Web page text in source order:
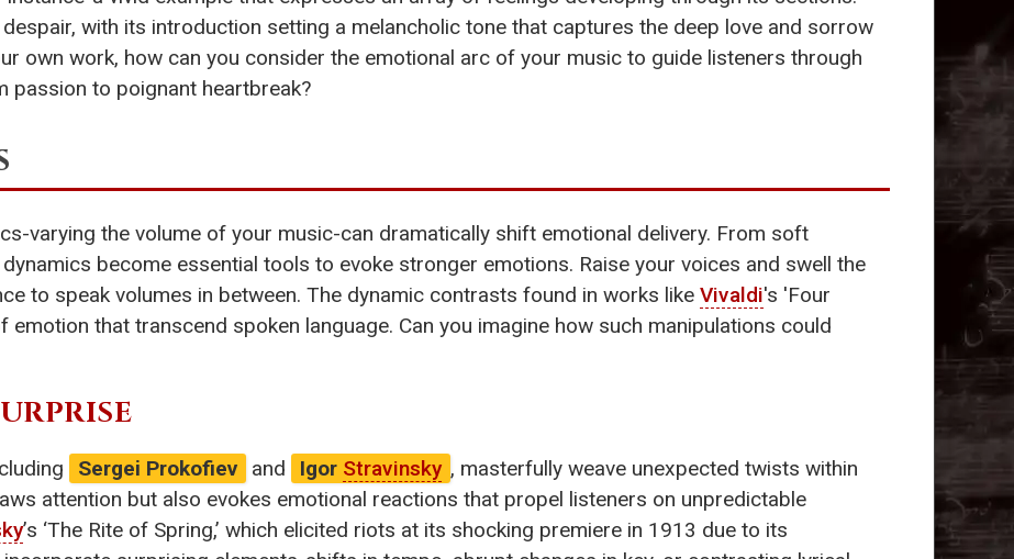
with its introduction setting a melancholic tone that captures the deep love and sorrow
own work, how can you consider the emotional arc of your music to guide listeners through
passion to poignant heartbreak?
varying the volume of your music-can dramatically shift emotional delivery. From soft
become essential tools to evoke stronger emotions. Raise your voices and swell the
to speak volumes in between. The dynamic contrasts found in works like Vivaldi's 'Four
that transcend spoken language. Can you imagine how such manipulations could
Sergei Prokofiev and Igor Stravinsky , masterfully weave unexpected twists within
attention but also evokes emotional reactions that propel listeners on unpredictable
’s ‘The Rite of Spring,’ which elicited riots at its shocking premiere in 1913 due to its